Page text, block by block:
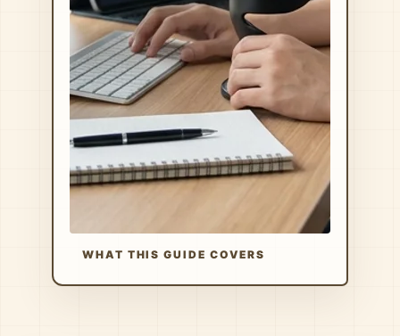
WHAT THIS GUIDE COVERS